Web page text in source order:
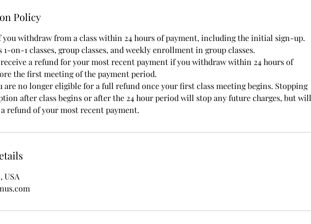
Policy
withdraw from a class within 24 hours of payment, including the initial sign-up.
1-on-1 classes, group classes, and weekly enrollment in group classes.
receive a refund for your most recent payment if you withdraw within 24 hours of
the first meeting of the payment period.
are no longer eligible for a full refund once your first class meeting begins. Stopping
after class begins or after the 24 hour period will stop any future charges, but will
refund of your most recent payment.
USA